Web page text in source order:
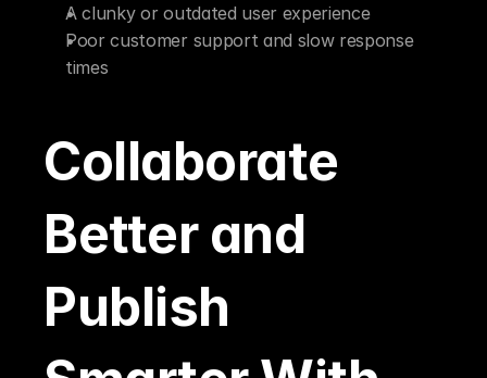
A clunky or outdated user experience
Poor customer support and slow response
times
Collaborate
Better and
Publish